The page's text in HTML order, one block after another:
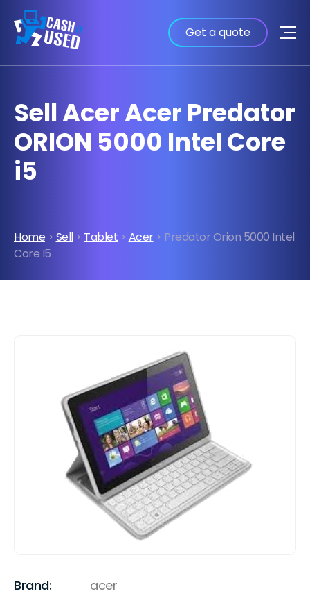
Get a quote
Sell Acer Acer Predator
ORION 5000 Intel Core
i5
Home > Sell> Tablet > Acer> Predator Orion 5000 Intel
Core I5
Brand: acer